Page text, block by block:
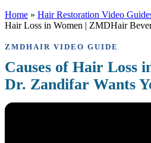
Home » Hair Restoration Video
Hair Loss in Women | ZMDHair
ZMDHAIR VIDEO GUIDE
Causes of Hair Loss
Dr. Zandifar Wants